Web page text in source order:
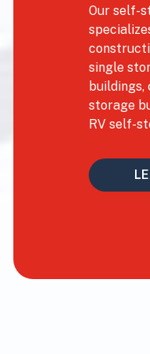
Our self-
single
storage
RV self-